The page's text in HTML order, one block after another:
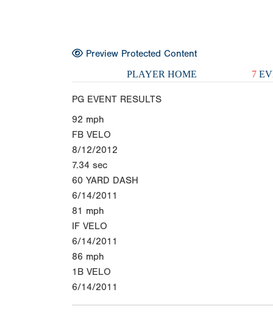
Preview Protected Content
PLAYER HOME 7
PG EVENT RESULTS
92 mph
FB VELO
8/12/2012
7.34 sec
60 YARD DASH
6/14/2011
81 mph
IF VELO
6/14/2011
86 mph
1B VELO
6/14/2011